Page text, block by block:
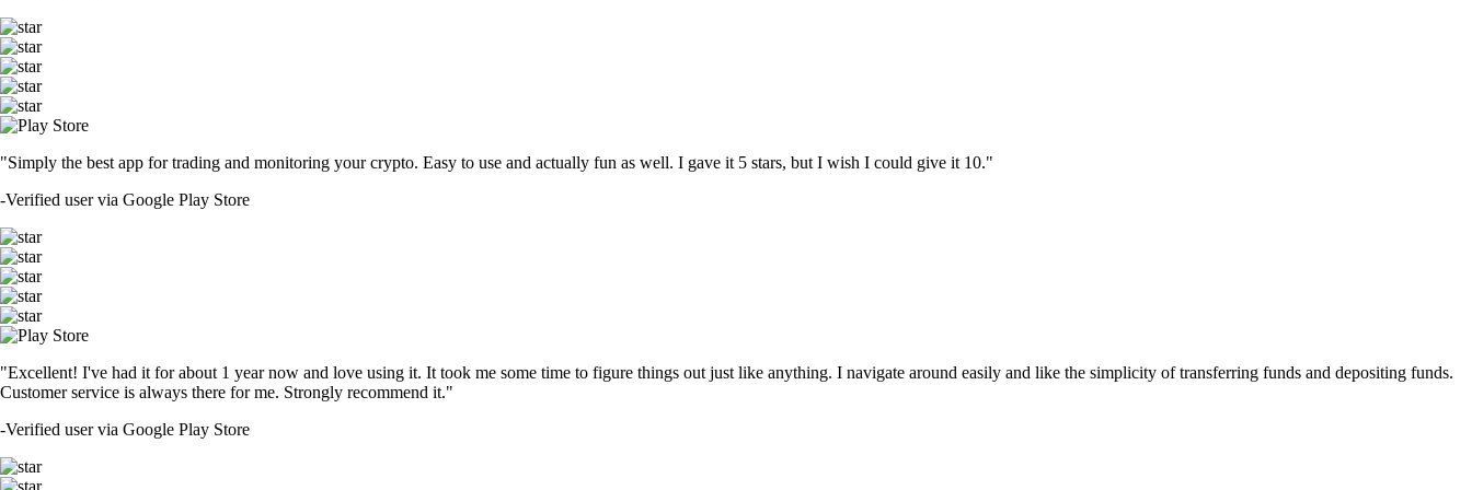
"Simply the best app for trading and monitoring your crypto. Easy to use and actually fun as well. I gave it 5 stars, but I wish I could give it 10."
-Verified user via Google Play Store
"Excellent! I've had it for about 1 year now and love using it. It took me some time to figure things out just like anything. I navigate around easily and like the simplicity of transferring funds and depositing funds.
Customer service is always there for me. Strongly recommend it."
-Verified user via Google Play Store